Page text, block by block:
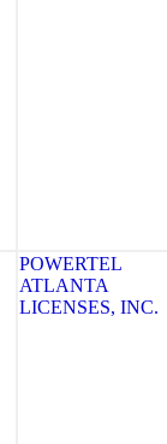
POWERTEL
ATLANTA
LICENSES, INC.